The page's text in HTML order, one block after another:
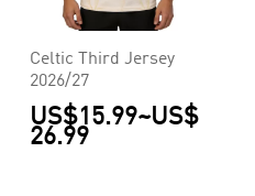
Celtic Third Jersey
2026/27
US$15.99~US$
26.99